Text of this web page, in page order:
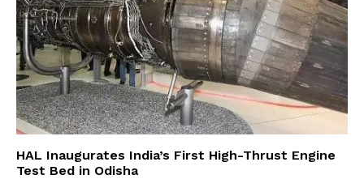
HAL Inaugurates India’s First High-Thrust Engine
Test Bed in Odisha